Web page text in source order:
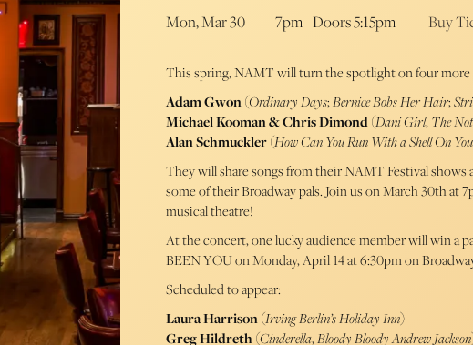
Mon, Mar 30 7pm Doors 5:15pm Buy
This spring, NAMT will turn the spotlight on four
Adam Gwon(Ordinary Days;Bernice Bobs Her Hair;
Michael Kooman & Chris Dimond(Dani Girl,The
Alan Schmuckler(How Can You Run With a Shell On
They will share songs from their NAMT Festival shows
some of their Broadway pals. Join us on March 30th at
musical theatre!
At the concert, one lucky audience member will win a
BEEN YOU on Monday, April 14 at 6:30pm on
Scheduled to appear:
Laura Harrison(Irving Berlin’s Holiday Inn)
Greg Hildreth(Cinderella,Bloody Bloody Andrew Jackson